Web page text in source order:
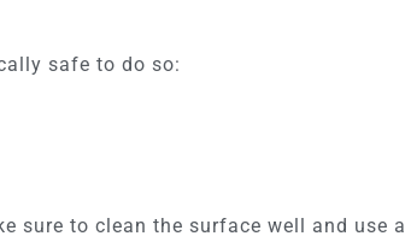
safe to do so:
sure to clean the surface well and use a